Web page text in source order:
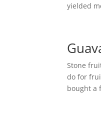
yielded
Stone
do for
bought a